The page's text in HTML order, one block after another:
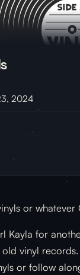
2024
or whatever
Kayla for
vinyl
or follow